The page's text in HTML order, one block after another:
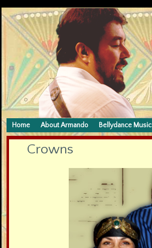
Home About Armando Bellydance Music
Crowns